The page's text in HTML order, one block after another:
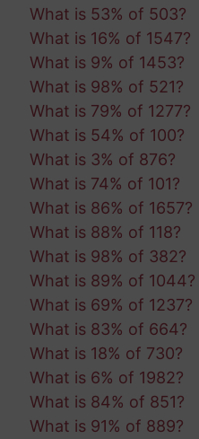
What is 53% of 503?
What is 16% of 1547?
What is 9% of 1453?
What is 98% of 521?
What is 79% of 1277?
What is 54% of 100?
What is 3% of 876?
What is 74% of 101?
What is 86% of 1657?
What is 88% of 118?
What is 98% of 382?
What is 89% of 1044?
What is 69% of 1237?
What is 83% of 664?
What is 18% of 730?
What is 6% of 1982?
What is 84% of 851?
What is 91% of 889?